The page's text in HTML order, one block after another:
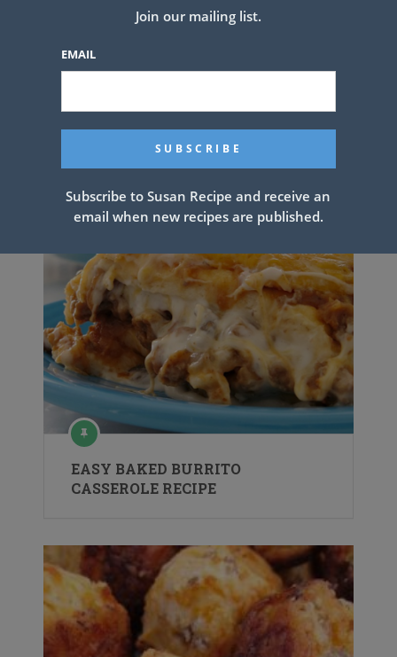
Calories: 359kcal
EASY BAKED BURRITO
CASSEROLE RECIPE
Join our mailing list.
EMAIL
Subscribe to Susan Recipe and receive an
email when new recipes are published.